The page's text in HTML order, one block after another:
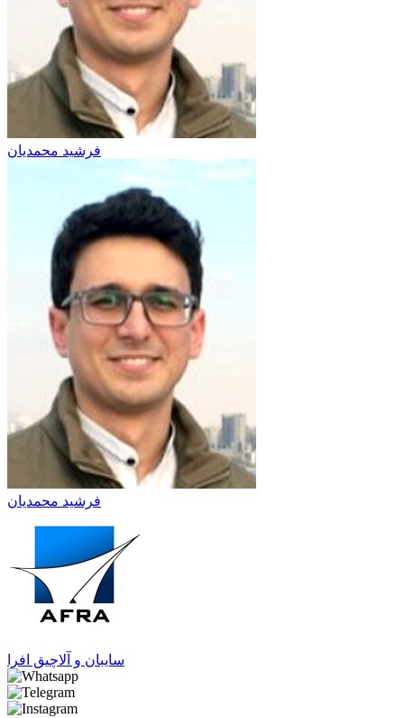
فرشید محمدیان
فرشید محمدیان
سایبان و آلاچیق افرا